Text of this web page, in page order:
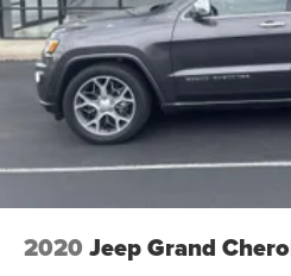
LED Brakelights
Headlights-Automatic
Perimeter/Approach Lights
Front Fog Lamps
Laminated Glass
Streaming Audio
Integrated Roof Antenna
12 Speakers
2020 Jeep Grand